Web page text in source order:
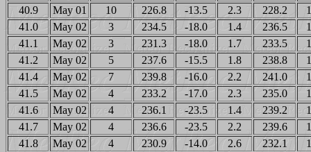
40.9
May 01 10 226.8 -13.5 2.3 228.2
41.0
May 02 3 234.5 -18.0 1.4 236.5
41.1
May 02 3 231.3 -18.0 1.7 233.5
41.2
May 02 5 237.6 -15.5 1.8 238.8
41.4
May 02 7 239.8 -16.0 2.2 241.0
41.5
May 02 4 233.2 -17.0 2.3 235.0
41.6
May 02 4 236.1 -23.5 1.4 239.2
41.7
May 02 4 236.6 -23.5 2.2 239.6
41.8
May 02 4 230.9 -14.0 2.6 232.1